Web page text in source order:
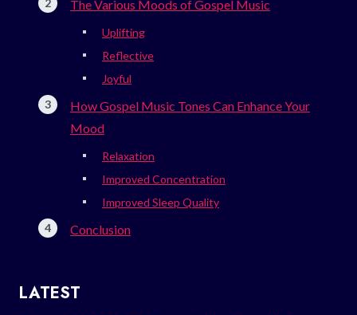
The Various Moods of Gospel Music
Uplifting
Reflective
Joyful
How Gospel Music Tones Can Enhance Your
Mood
Relaxation
Improved Concentration
Improved Sleep Quality
Conclusion
LATEST